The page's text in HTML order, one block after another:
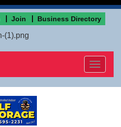
Join Business Directory
Toggle